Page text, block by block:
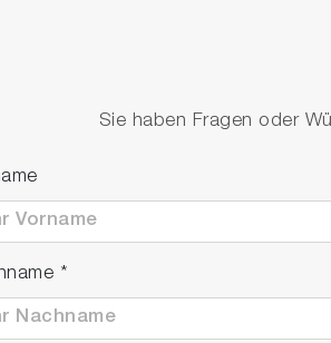
Sie haben Fragen oder
*